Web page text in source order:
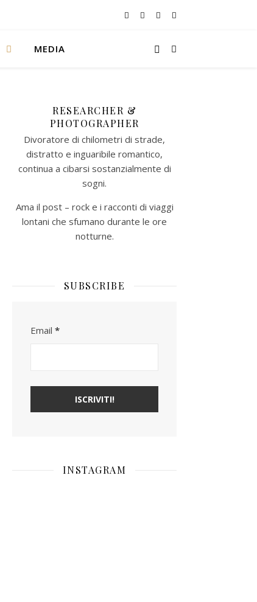
MEDIA
RESEARCHER &
PHOTOGRAPHER
Divoratore di chilometri di strade,
distratto e inguaribile romantico,
continua a cibarsi sostanzialmente di
sogni.
Ama il post – rock e i racconti di viaggi
lontani che sfumano durante le ore
notturne.​
SUBSCRIBE
Email *
INSTAGRAM